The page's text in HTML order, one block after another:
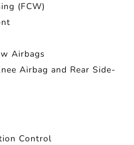
(FCW)
Airbags
Airbag and Rear Side-
Control